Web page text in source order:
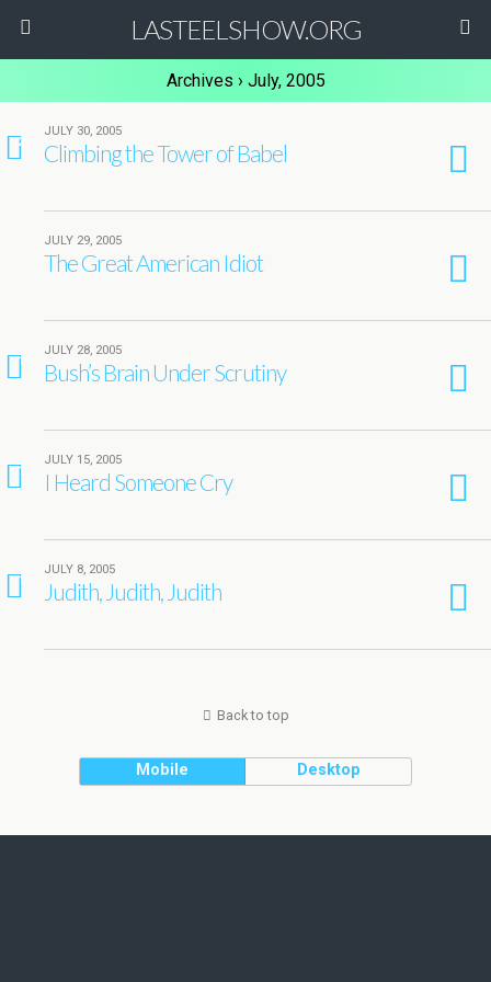
LASTEELSHOW.ORG
Archives › July, 2005
2
JULY 30, 2005
Climbing the Tower of Babel
JULY 29, 2005
The Great American Idiot
1
JULY 28, 2005
Bush’s Brain Under Scrutiny
1
JULY 15, 2005
I Heard Someone Cry
1
JULY 8, 2005
Judith, Judith, Judith
Back to top
Mobile Desktop